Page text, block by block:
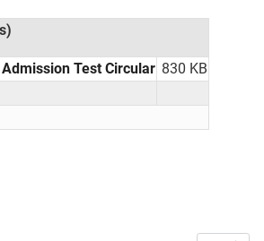
Admission Test Circular 830 KB